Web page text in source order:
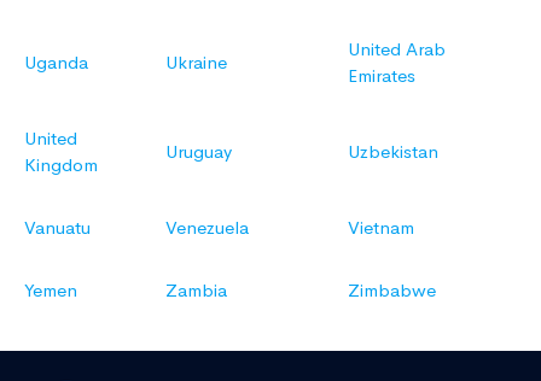
Uganda Ukraine
United Arab
Emirates
United
Kingdom
Uruguay Uzbekistan
Vanuatu Venezuela Vietnam
Yemen Zambia Zimbabwe